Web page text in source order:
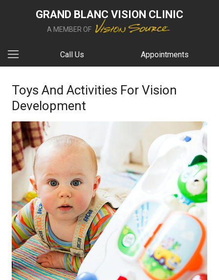
GRAND BLANC VISION CLINIC
A MEMBER OF
Call Us Appointments
Toys And Activities For Vision
Development